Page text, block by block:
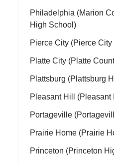
Philadelphia (Marion
High School)
Pierce City (Pierce
Platte City (Platte
Plattsburg (Plattsburg
Pleasant Hill
Portageville
Prairie Home (Prairie
Princeton (Princeton